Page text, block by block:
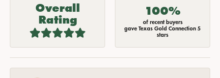
Overall
Rating
100%
of recent buyers
gave Texas Gold Connection 5
stars